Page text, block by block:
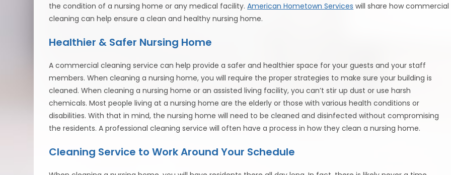
the condition of a nursing home or any medical facility.American Hometown Services will share how commercial
cleaning can help ensure a clean and healthy nursing home.
Healthier & Safer Nursing Home
A commercial cleaning service can help provide a safer and healthier space for your guests and your staff
members. When cleaning a nursing home, you will require the proper strategies to make sure your building is
cleaned. When cleaning a nursing home or an assisted living facility, you can’t stir up dust or use harsh
chemicals. Most people living at a nursing home are the elderly or those with various health conditions or
disabilities. With that in mind, the nursing home will need to be cleaned and disinfected without compromising
the residents. A professional cleaning service will often have a process in how they clean a nursing home.
Cleaning Service to Work Around Your Schedule